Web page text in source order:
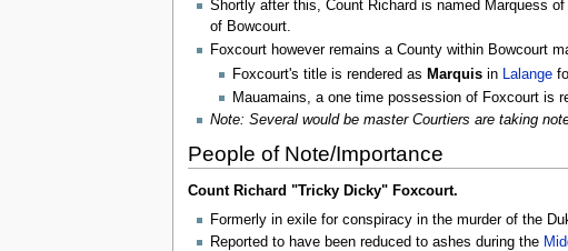
Shortly after this, Count Richard is named Marquess
of Bowcourt.
Foxcourt however remains a County within Bowcourt
Foxcourt's title is rendered as Marquis in Lalange
Mauamains, a one time possession of Foxcourt is
Note: Several would be master Courtiers are taking
People of Note/Importance
Count Richard "Tricky Dicky" Foxcourt.
Formerly in exile for conspiracy in the murder of the
Reported to have been reduced to ashes during the